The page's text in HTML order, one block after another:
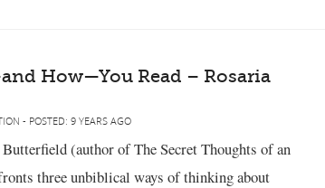
How—You Read – Rosaria
- POSTED: 9 YEARS AGO
(author of The Secret Thoughts of an
three unbiblical ways of thinking about